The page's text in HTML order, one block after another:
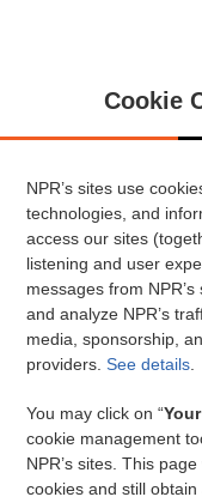
Cookie
NPR’s sites use
technologies, and
access our sites
listening and user
messages from
and analyze NPR’s
media, sponsorship,
providers.See details
You may click on “
cookie management
NPR’s sites. This
cookies and still obtain